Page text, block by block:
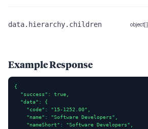
data.hierarchy.children object[]
Example Response
{
  "success": true,
  "data": {
    "code": "15-1252.00",
    "name": "Software Developers",
    "nameShort": "Software Developers",